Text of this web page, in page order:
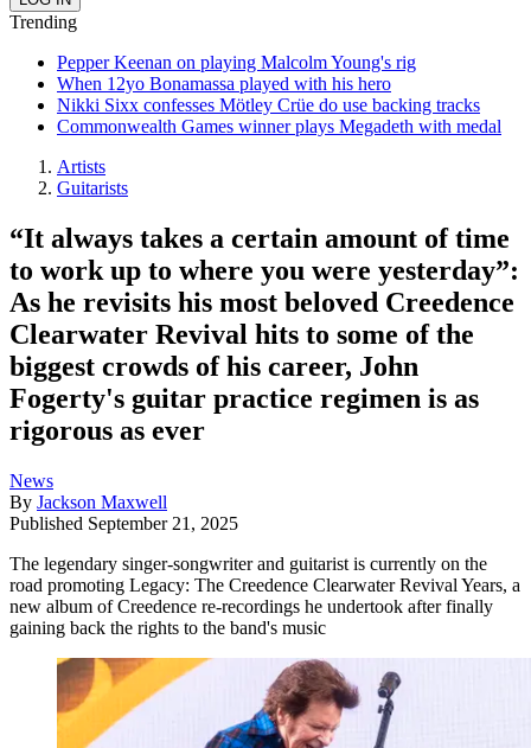
Trending
Pepper Keenan on playing Malcolm Young's rig
When 12yo Bonamassa played with his hero
Nikki Sixx confesses Mötley Crüe do use backing tracks
Commonwealth Games winner plays Megadeth with medal
Artists
Guitarists
“It always takes a certain amount of time
to work up to where you were yesterday”:
As he revisits his most beloved Creedence
Clearwater Revival hits to some of the
biggest crowds of his career, John
Fogerty's guitar practice regimen is as
rigorous as ever
News
By Jackson Maxwell
Published September 21, 2025
The legendary singer-songwriter and guitarist is currently on the
road promoting Legacy: The Creedence Clearwater Revival Years, a
new album of Creedence re-recordings he undertook after finally
gaining back the rights to the band's music